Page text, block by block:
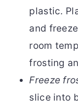
plastic.
and
room
frosting
Freeze
slice into